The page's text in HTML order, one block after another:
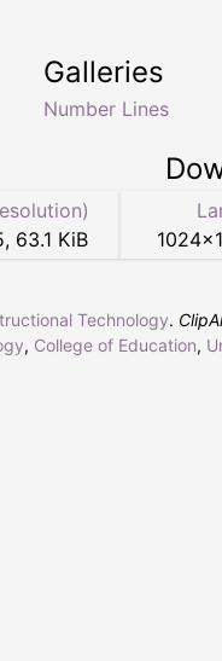
Galleries
Number Lines
, 63.1 KiB
1024×
Technology.
, College of Education,